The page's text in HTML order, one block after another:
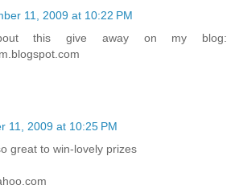
11, 2009 at 10:22 PM
this give away on my blog:
11, 2009 at 10:25 PM
great to win-lovely prizes